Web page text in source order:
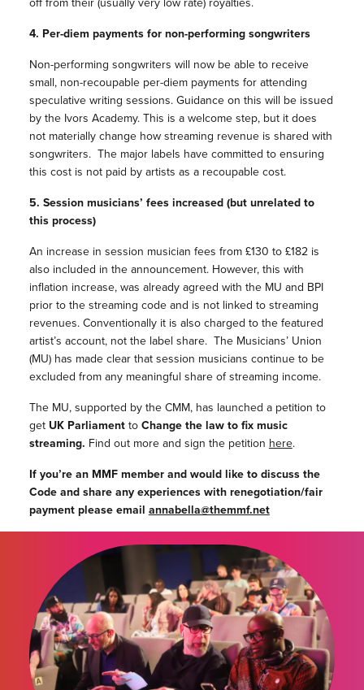
4. Per-diem payments for non-performing songwriters
Non-performing songwriters will now be able to receive
small, non-recoupable per-diem payments for attending
speculative writing sessions. Guidance on this will be issued
by the Ivors Academy. This is a welcome step, but it does
not materially change how streaming revenue is shared with
songwriters. The major labels have committed to ensuring
this cost is not paid by artists as a recoupable cost.
5. Session musicians’ fees increased (but unrelated to
this process)
An increase in session musician fees from £130 to £182 is
also included in the announcement. However, this with
inflation increase, was already agreed with the MU and BPI
prior to the streaming code and is not linked to streaming
revenues. Conventionally it is also charged to the featured
artist’s account, not the label share. The Musicians’ Union
(MU) has made clear that session musicians continue to be
excluded from any meaningful share of streaming income.
The MU, supported by the CMM, has launched a petition to
get UK Parliamentto Change the law to fix music
streaming. Find out more and sign the petition here.
If you’re an MMF member and would like to discuss the
Code and share any experiences with renegotiation/fair
payment please email annabella@themmf.net